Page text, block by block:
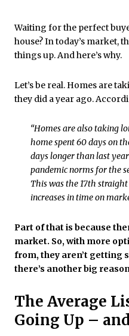
Waiting for the perfect
house? In today’s market,
things up. And here’s why.
Let’s be real. Homes are
they did a year ago.
“Homes are also taking
home spent 60 days on
days longer than last
pandemic norms for the
This was the 17th
increases in time on
Part of that is because
market. So, with more
from, they aren’t getting
there’s another big
The Average
Going Up –